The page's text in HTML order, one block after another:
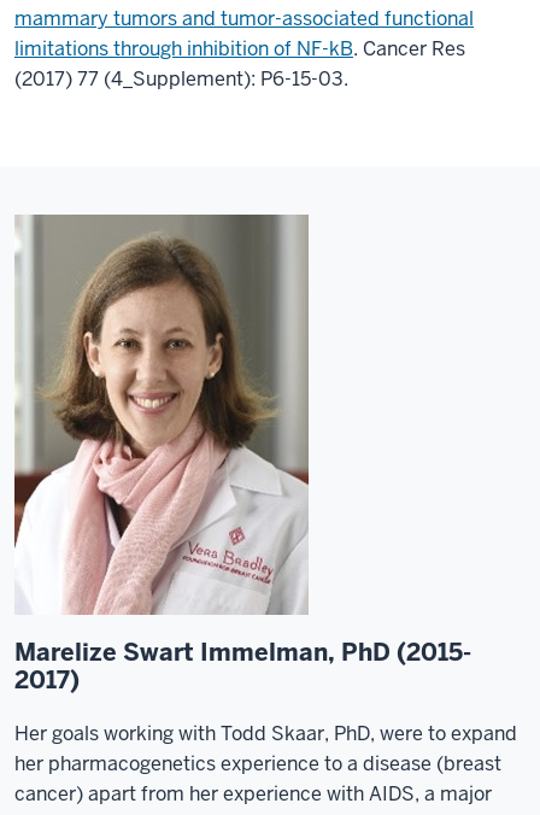
mammary tumors and tumor-associated functional
limitations through inhibition of NF-kB. Cancer Res
(2017) 77 (4_Supplement): P6-15-03.
Marelize Swart Immelman, PhD (2015-
2017)
Her goals working with Todd Skaar, PhD, were to expand
her pharmacogenetics experience to a disease (breast
cancer) apart from her experience with AIDS, a major